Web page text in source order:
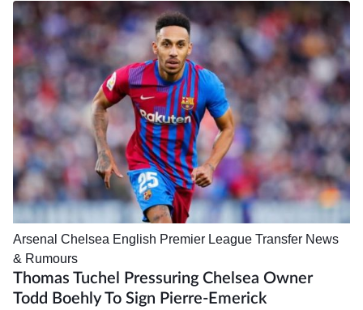
Arsenal Chelsea English Premier League Transfer News
& Rumours
Thomas Tuchel Pressuring Chelsea Owner
Todd Boehly To Sign Pierre-Emerick